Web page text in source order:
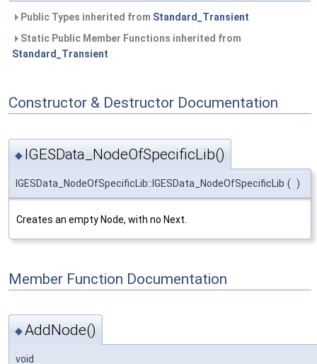
Public Types inherited from Standard_Transient
Static Public Member Functions inherited from
Standard_Transient
Constructor & Destructor Documentation
◆ IGESData_NodeOfSpecificLib()
IGESData_NodeOfSpecificLib::IGESData_NodeOfSpecificLib ( )
Creates an empty Node, with no Next.
Member Function Documentation
◆AddNode()
void